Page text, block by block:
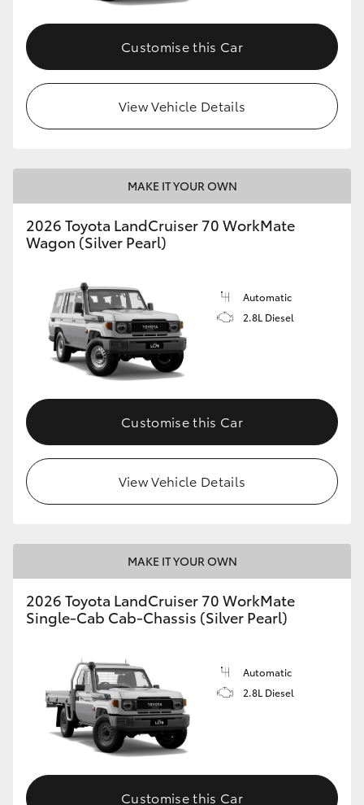
Upcoming
HiLux GVM Upgrade Option
Our Stock
Enquiries
Customise this Car
View Vehicle Details
MAKE IT YOUR OWN
2026 Toyota LandCruiser 70 WorkMate
Wagon (Silver Pearl)
Automatic
2.8L Diesel
Customise this Car
View Vehicle Details
MAKE IT YOUR OWN
2026 Toyota LandCruiser 70 WorkMate
Single-Cab Cab-Chassis (Silver Pearl)
Automatic
2.8L Diesel
Customise this Car